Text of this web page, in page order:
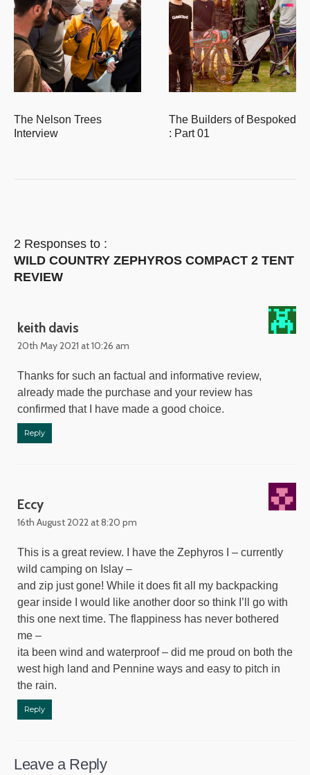
The Nelson Trees
Interview
The Builders of Bespoked
: Part 01
2 Responses to :
WILD COUNTRY ZEPHYROS COMPACT 2 TENT
REVIEW
keith davis
20th May 2021 at 10:26 am
Thanks for such an factual and informative review,
already made the purchase and your review has
confirmed that I have made a good choice.
Reply
Eccy
16th August 2022 at 8:20 pm
This is a great review. I have the Zephyros I – currently
wild camping on Islay –
and zip just gone! While it does fit all my backpacking
gear inside I would like another door so think I’ll go with
this one next time. The flappiness has never bothered
me –
ita been wind and waterproof – did me proud on both the
west high land and Pennine ways and easy to pitch in
the rain.
Reply
Leave a Reply